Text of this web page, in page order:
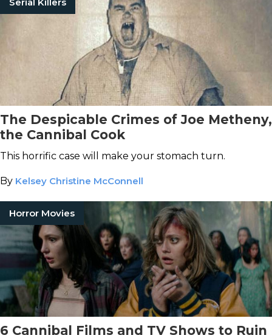
The Despicable Crimes of Joe Metheny,
the Cannibal Cook
This horrific case will make your stomach turn.
By Kelsey Christine McConnell
Horror Movies
6 Cannibal Films and TV Shows to Ruin